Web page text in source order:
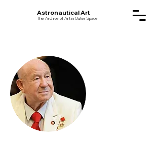
Astronautical Art
The Archive of Art in Outer Space